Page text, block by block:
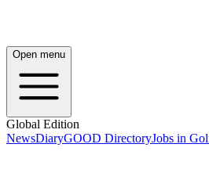
Open menu
Global Edition
NewsDiaryGOOD DirectoryJobs in